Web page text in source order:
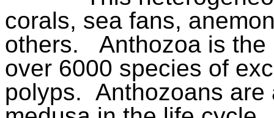
corals, sea fans,
others.
Anthozoa is
over 6000 species of
polyps. Anthozoans are